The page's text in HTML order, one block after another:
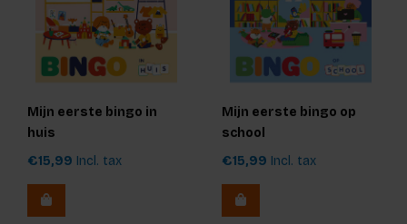
Mijn eerste bingo in
huis
€15,99 Incl. tax
Mijn eerste bingo op
school
€15,99 Incl. tax